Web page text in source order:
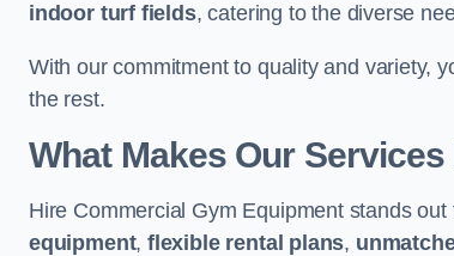
indoor turf fields, catering to the diverse
With our commitment to quality and variety,
the rest.
What Makes Our
Hire Commercial Gym Equipment stands
equipment,flexible rental plans,